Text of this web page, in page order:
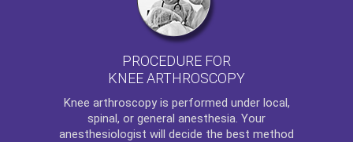
PROCEDURE FOR
KNEE ARTHROSCOPY
Knee arthroscopyis performed under local,
spinal, or general anesthesia. Your
anesthesiologist will decide the best method